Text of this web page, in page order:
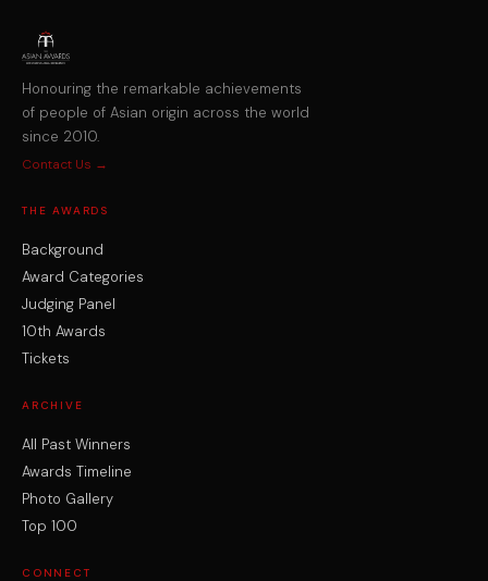
Honouring the remarkable achievements
of people of Asian origin across the world
since 2010.
Contact Us →
THE AWARDS
Background
Award Categories
Judging Panel
10th Awards
Tickets
ARCHIVE
All Past Winners
Awards Timeline
Photo Gallery
Top 100
CONNECT